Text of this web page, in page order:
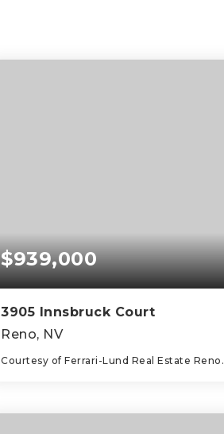
$939,000
3905 Innsbruck Court
Reno, NV
Courtesy of Ferrari-Lund Real Estate Reno.
BEDS BATHS